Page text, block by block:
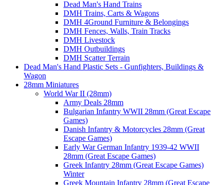
Dead Man's Hand Trains
DMH Trains, Carts & Wagons
DMH 4Ground Furniture & Belongings
DMH Fences, Walls, Train Tracks
DMH Livestock
DMH Outbuildings
DMH Scatter Terrain
Dead Man's Hand Plastic Sets - Gunfighters, Buildings &
Wagon
28mm Miniatures
World War II (28mm)
Army Deals 28mm
Bulgarian Infantry WWII 28mm (Great Escape
Games)
Danish Infantry & Motorcycles 28mm (Great
Escape Games)
Early War German Infantry 1939-42 WWII
28mm (Great Escape Games)
Greek Infantry 28mm (Great Escape Games)
Winter
Greek Mountain Infantry 28mm (Great Escape